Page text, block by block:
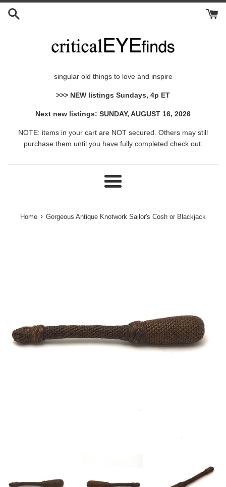
Skip
singular old things to love and inspire
>>> NEW listings Sundays, 4p ET
Next new listings: SUNDAY, AUGUST 16, 2026
NOTE: items in your cart are NOT secured. Others may still
purchase them until you have fully completed check out.
Menu
Home › Gorgeous Antique Knotwork Sailor's Cosh or Blackjack